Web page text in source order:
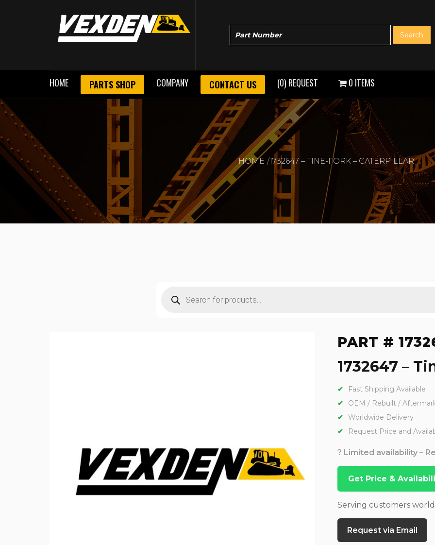
HOME PARTS SHOP COMPANY CONTACT US (0) REQUEST 0 ITEMS
HOME 1732647 – TINE-FORK – CATERPILLAR
search
PART #
1732647 –
Fast Shipping Available
OEM / Rebuilt /
Worldwide Delivery
Request Price and
? Limited availability –
Get Price &
Serving customers
Request via Email